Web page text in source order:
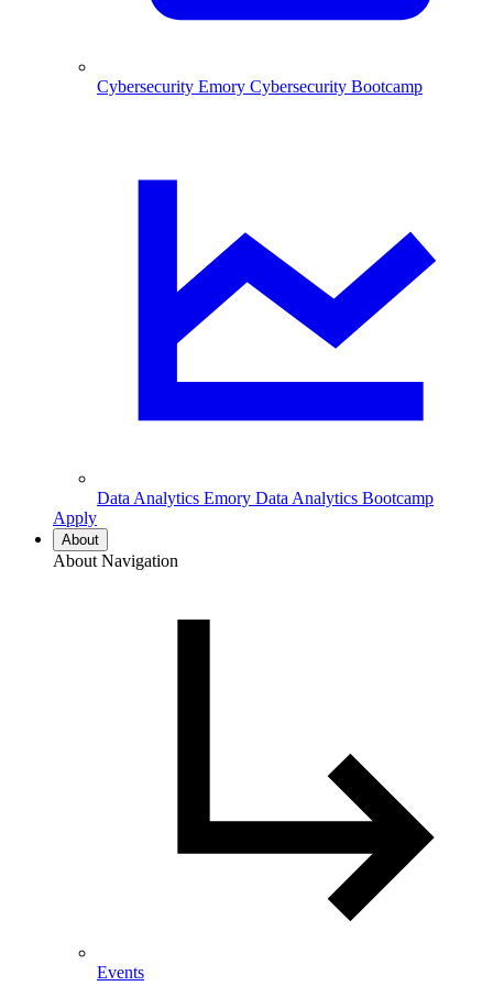
Cybersecurity Emory Cybersecurity Bootcamp
Data Analytics Emory Data Analytics Bootcamp
Apply
About
About Navigation
Events